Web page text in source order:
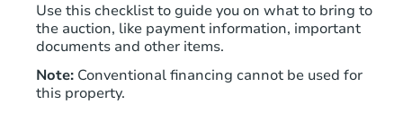
Use this checklist to guide you on what to bring to
the auction, like payment information, important
documents and other items.
Note: Conventional financing cannot be used for
this property.